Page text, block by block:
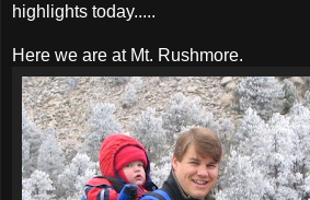
highlights today.....
Here we are at Mt. Rushmore.